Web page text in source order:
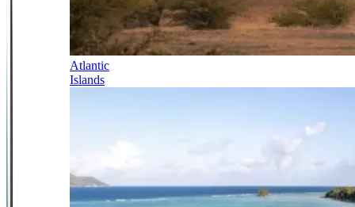
Atlantic
Islands